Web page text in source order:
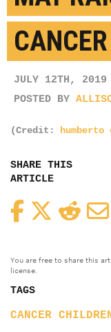
JULY 12TH, 2019
POSTED BY
(Credit: humberto
SHARE THIS
ARTICLE
FacebookTwitterReddit
You are free to share this
license.
TAGS
CANCER